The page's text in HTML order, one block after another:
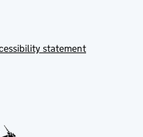
statement